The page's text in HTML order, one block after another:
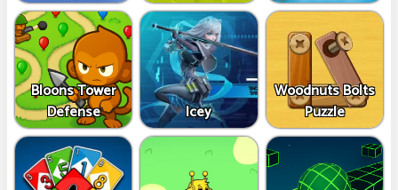
Bloons Tower
Defense
Icey
Woodnuts Bolts
Puzzle